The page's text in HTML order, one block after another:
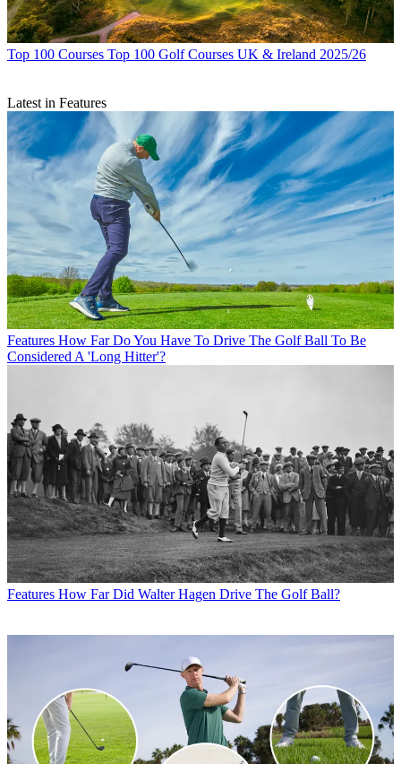
Top 100 Courses Top 100 Golf Courses UK & Ireland 2025/26
Latest in Features
Features How Far Do You Have To Drive The Golf Ball To Be
Considered A 'Long Hitter'?
Features How Far Did Walter Hagen Drive The Golf Ball?